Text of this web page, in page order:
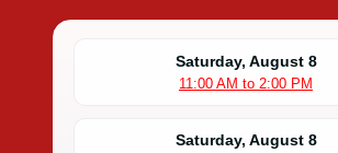
Saturday, August 8
11:00 AM to 2:00 PM
Saturday, August 8